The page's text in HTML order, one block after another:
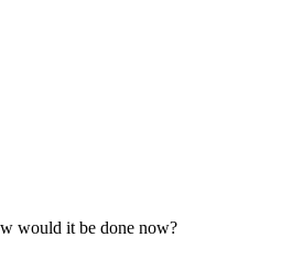
would it be done now?